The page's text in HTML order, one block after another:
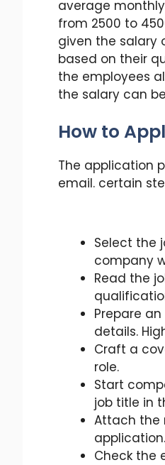
average
from 2500 to
given the salary
based on their
the employees
the salary can
How to
The application
email. certain
Select the
company
Read the
Prepare
details.
Craft a
role.
Start
job title in
Attach the
Check the